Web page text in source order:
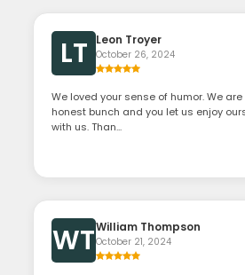
LT Leon Troyer
October 26, 2024
We loved your sense of humor. We
honest bunch and you let us enjoy
with us. Than...
WTWilliam Thompson
October 21, 2024